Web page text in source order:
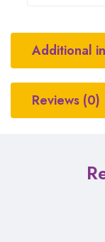
Additional
Reviews (0)